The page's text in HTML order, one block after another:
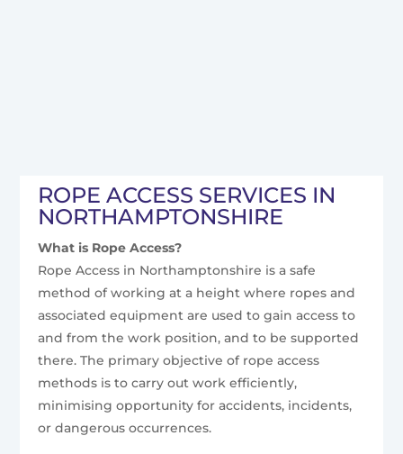
ROPE ACCESS SERVICES IN
NORTHAMPTONSHIRE
What is Rope Access?
Rope Access in Northamptonshire is a safe
method of working at a height where ropes and
associated equipment are used to gain access to
and from the work position, and to be supported
there. The primary objective of rope access
methods is to carry out work efficiently,
minimising opportunity for accidents, incidents,
or dangerous occurrences.